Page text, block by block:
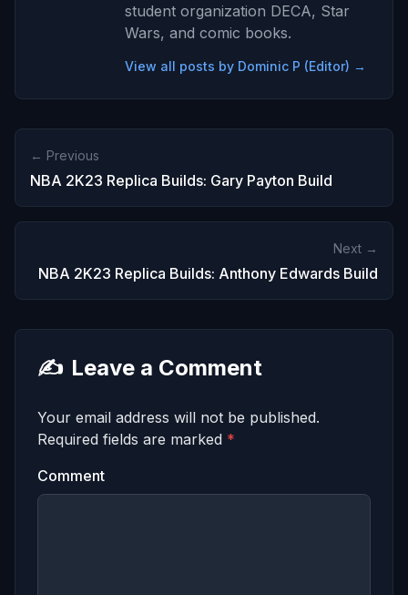
student organization DECA, Star
Wars, and comic books.
View all posts by Dominic P (Editor) →
← Previous
NBA 2K23 Replica Builds: Gary Payton Build
Next →
NBA 2K23 Replica Builds: Anthony Edwards Build
✍️ Leave a Comment
Your email address will not be published.
Required fields are marked *
Comment